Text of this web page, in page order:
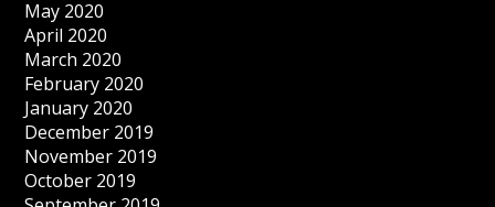
May 2020
April 2020
March 2020
February 2020
January 2020
December 2019
November 2019
October 2019